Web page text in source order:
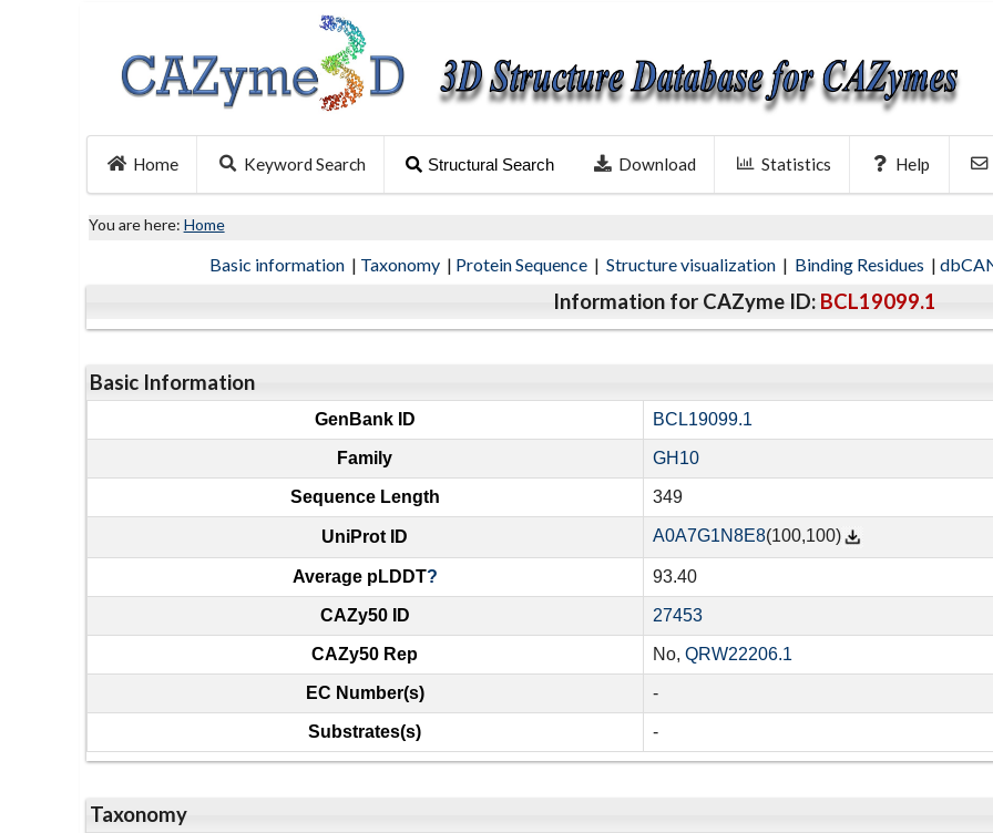
Home Keyword Search Structural Search Download Statistics Help
You are here: Home
Basic information | Taxonomy | Protein Sequence | Structure visualization | Binding Residues |
Information for CAZyme ID: BCL19099.1
Basic Information
GenBank ID BCL19099.1
Family GH10
Sequence Length 349
UniProt ID A0A7G1N8E8(100,100)
Average pLDDT? 93.40
CAZy50 ID 27453
CAZy50 Rep No, QRW22206.1
EC Number(s) -
Substrates(s) -
Taxonomy